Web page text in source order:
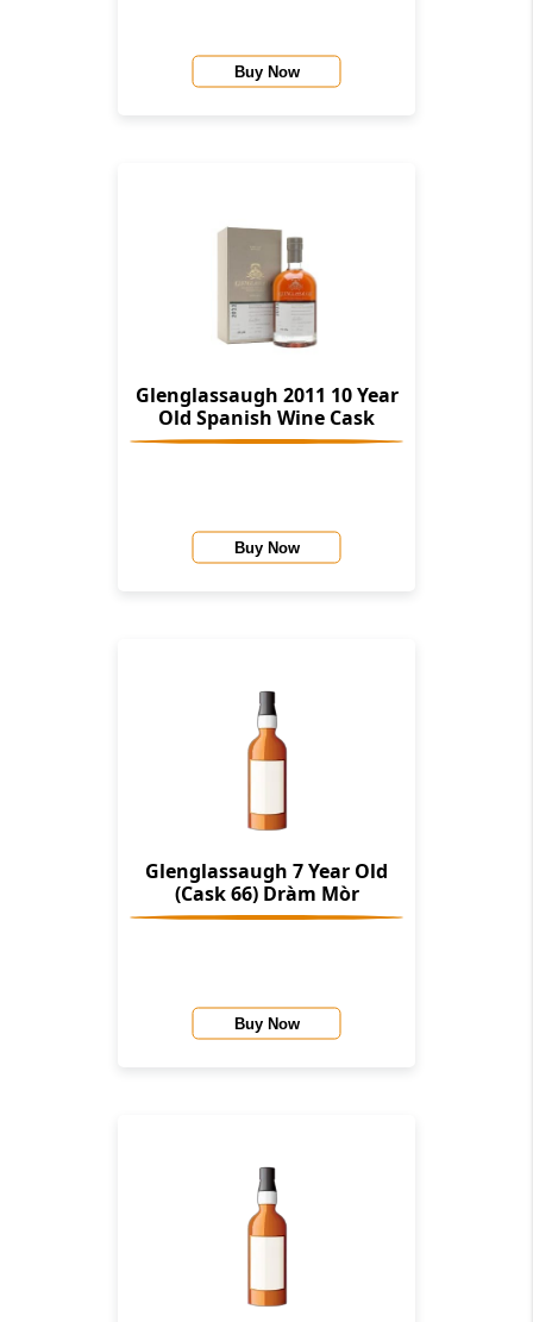
Buy Now
Glenglassaugh 2011 10 Year
Old Spanish Wine Cask
Buy Now
Glenglassaugh 7 Year Old
(Cask 66) Dràm Mòr
Buy Now